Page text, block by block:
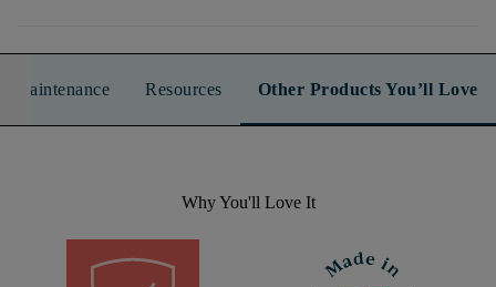
Maintenance Resources Other Products You’ll Love
Why You'll Love It